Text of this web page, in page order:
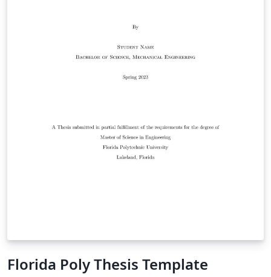
Florida Poly Thesis Template